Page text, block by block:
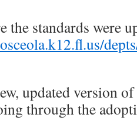
the standards were
updated version
through the